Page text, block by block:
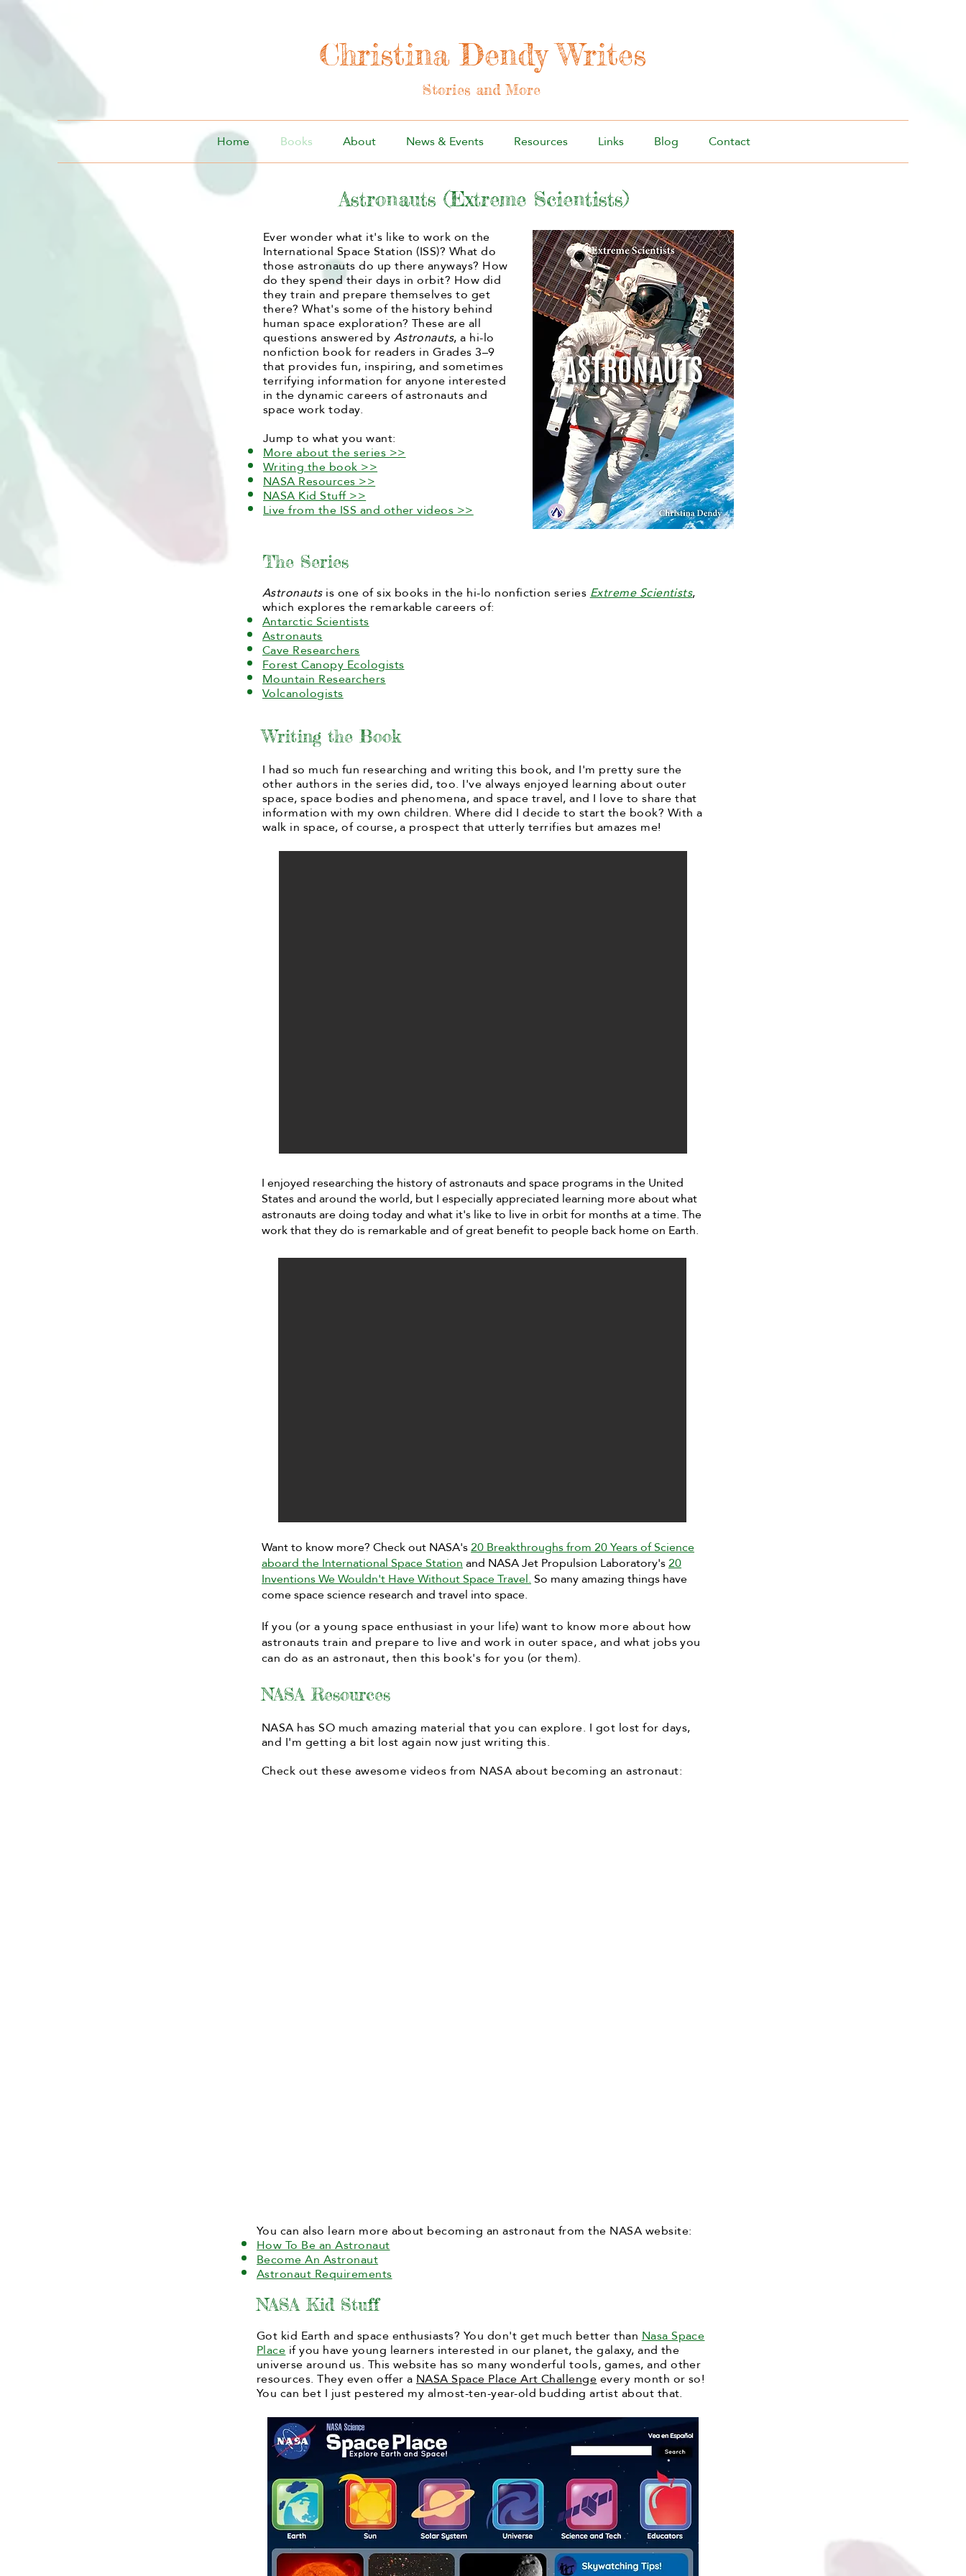
Christina Dendy Writes
Stories and More
Home Books About News & Events Resources Links Blog Contact
Astronauts (Extreme Scientists)
Ever wonder what it's like to work on the
International Space Station (ISS)? What do
those astronauts do up there anyways? How
do they spend their days in orbit? How did
they train and prepare themselves to get
there? What's some of the history behind
human space exploration? These are all
questions answered byAstronauts, a hi-lo
nonfiction book for readers in Grades 3–9
that provides fun, inspiring, and sometimes
terrifying information for anyone interested
in the dynamic careers of astronauts and
space work today.
Jump to what you want:
More about the series >>
Writing the book >>
NASA Resources >>
NASA Kid Stuff >>
Live from the ISS and other videos >>
The Series
Astronautsis one of six books in the hi-lo nonfiction seriesExtreme Scientists,
which explores the remarkable careers of:
Antarctic Scientists
Astronauts
Cave Researchers
Forest Canopy Ecologists
Mountain Researchers
Volcanologists
Writing the Book
I had so much fun researching and writing this book, and I'm pretty sure the
other authors in the series did, too. I've always enjoyed learning about outer
space, space bodies and phenomena, and space travel, and I love to share that
information with my own children. Where did I decide to start the book? With a
walk in space, of course, a prospect that utterly terrifies but amazes me!
I enjoyed researching the history of astronauts and space programs in the United
States and around the world, but I especially appreciated learning more about what
astronauts are doing today and what it's like to live in orbit for months at a time. The
work that they do is remarkable and of great benefit to people back home on Earth.
Want to know more? Check out NASA's20 Breakthroughs from 20 Years of Science
aboard the International Space Stationand NASA Jet Propulsion Laboratory's20
Inventions We Wouldn't Have Without Space Travel.So many amazing things have
come space science research and travel into space.
If you (or a young space enthusiast in your life) want to know more about how
astronauts train and prepare to live and work in outer space, and what jobs you
can do as an astronaut, then this book's for you (or them).
NASA Resources
NASA has SO much amazing material that you can explore. I got lost for days,
and I'm getting a bit lost again now just writing this.
Check out these awesome videos from NASA about becoming an astronaut:
You can also learn more about becoming an astronaut from the NASA website:
How To Be an Astronaut
Become An Astronaut
Astronaut Requirements
NASA Kid Stuff
Got kid Earth and space enthusiasts?You don't get much better thanNasa Space
Placeif you have young learners interested in our planet, the galaxy, and the
universe around us. This website has so many wonderful tools, games, and other
resources. They even offer aNASA Space Place Art Challengeevery month or so!
You can bet I just pestered my almost-ten-year-old budding artist about that.